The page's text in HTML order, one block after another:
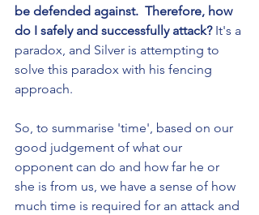
be defended against.  Therefore, how
do I safely and successfully attack? It's a
paradox, and Silver is attempting to
solve this paradox with his fencing
approach.
So, to summarise 'time', based on our
good judgement of what our
opponent can do and how far he or
she is from us, we have a sense of how
much time is required for an attack and